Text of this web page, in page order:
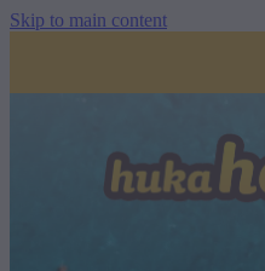
Skip to main content